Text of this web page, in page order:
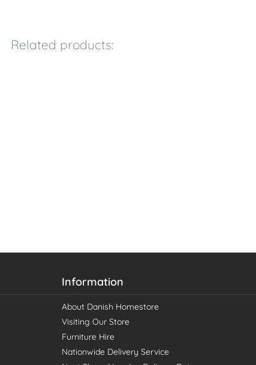
Related products:
Information
About Danish Homestore
Visiting Our Store
Furniture Hire
Nationwide Delivery Service